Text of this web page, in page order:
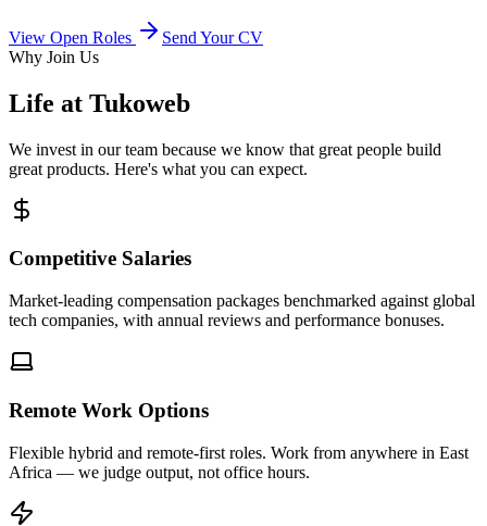
View Open Roles
Send Your CV
Why Join Us
Life at Tukoweb
We invest in our team because we know that great people build
great products. Here's what you can expect.
Competitive Salaries
Market-leading compensation packages benchmarked against global
tech companies, with annual reviews and performance bonuses.
Remote Work Options
Flexible hybrid and remote-first roles. Work from anywhere in East
Africa — we judge output, not office hours.